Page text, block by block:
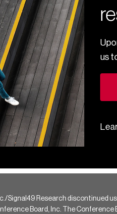
us
Signal49 Research discontinued
Board, Inc. The